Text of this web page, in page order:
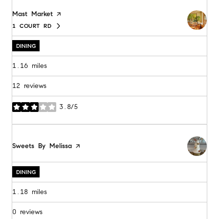
Visit the
Mast Market page on Yelp
SEARCH
1 COURT RDON GOOGLE MAPS
DINING
1.16 miles
12 reviews
3.8/5
stars
Visit the
Sweets By Melissa page on Yelp
DINING
1.18 miles
0 reviews